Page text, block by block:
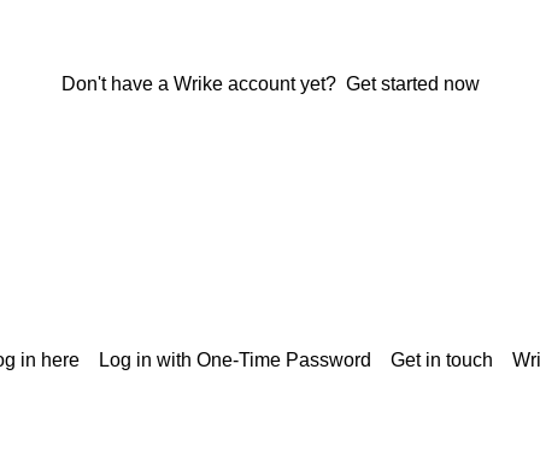
Don't have a Wrike account yet? Get started now
in here Log in with One-Time Password Get in touch